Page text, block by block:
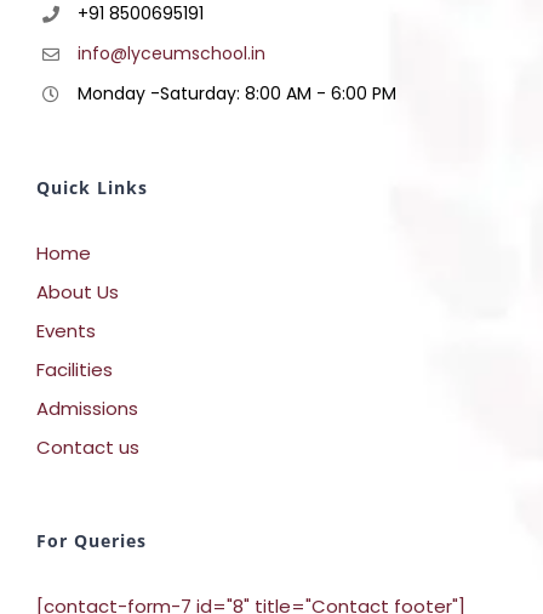
+91 8500695191
info@lyceumschool.in
Monday -Saturday: 8:00 AM - 6:00 PM
Quick Links
Home
About Us
Events
Facilities
Admissions
Contact us
For Queries
[contact-form-7 id="8" title="Contact footer"]